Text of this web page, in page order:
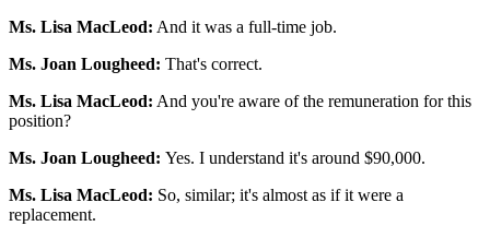
Ms. Lisa MacLeod: And it was a full-time job.
Ms. Joan Lougheed: That's correct.
Ms. Lisa MacLeod: And you're aware of the remuneration for this
position?
Ms. Joan Lougheed: Yes. I understand it's around $90,000.
Ms. Lisa MacLeod: So, similar; it's almost as if it were a
replacement.